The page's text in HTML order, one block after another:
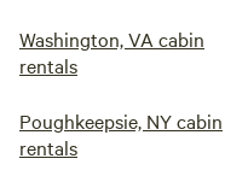
Washington, VA cabin
rentals
Poughkeepsie, NY cabin
rentals